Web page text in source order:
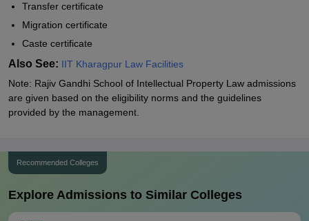
Transfer certificate
Migration certificate
Caste certificate
Also See: IIT Kharagpur Law Facilities
Note: Rajiv Gandhi School of Intellectual Property Law admissions
are given based on the eligibility norms and the guidelines
provided by the management.
Recommended Colleges
Explore Admissions to Similar Colleges